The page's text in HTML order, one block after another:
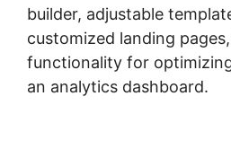
builder, adjustable
customized landing
functionality for
an analytics dashboard.